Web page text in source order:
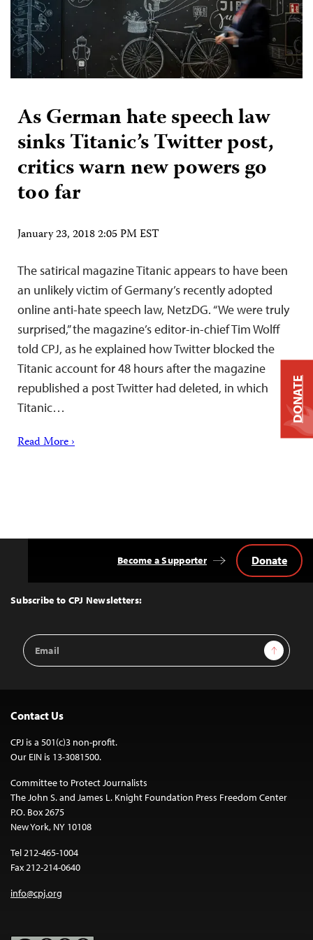
As German hate speech law
sinks Titanic’s Twitter post,
critics warn new powers go
too far
January 23, 2018 2:05 PM EST
The satirical magazine Titanic appears to have been
an unlikely victim of Germany’s recently adopted
online anti-hate speech law, NetzDG. “We were truly
surprised,” the magazine’s editor-in-chief Tim Wolff
told CPJ, as he explained how Twitter blocked the
Titanic account for 48 hours after the magazine
republished a post Twitter had deleted, in which
Titanic…
Read More ›
Top
Subscribe to CPJ Newsletters:
Email
Address
Sign Up
Become a Supporter Donate
Contact Us
CPJ is a 501(c)3 non-profit.
Our EIN is 13-3081500.
Committee to Protect Journalists
The John S. and James L. Knight Foundation Press Freedom Center
P.O. Box 2675
New York, NY 10108
Tel 212-465-1004
Fax 212-214-0640
info@cpj.org
DONATE